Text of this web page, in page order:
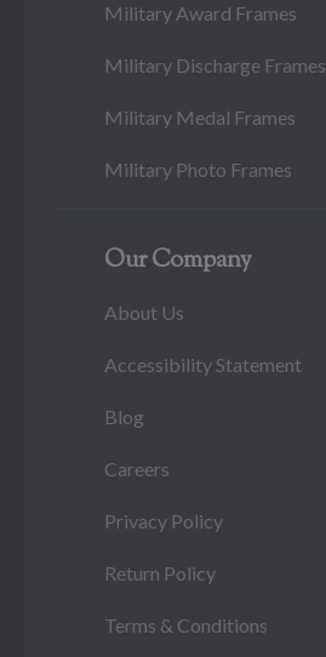
Military Award Frames
Military Discharge Frames
Military Medal Frames
Military Photo Frames
Our Company
About Us
Accessibility Statement
Blog
Careers
Privacy Policy
Return Policy
Terms & Conditions